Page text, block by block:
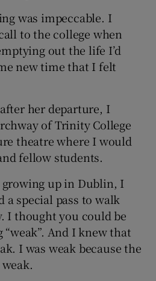
Show Sponsored sub sections
was impeccable. I
to the college when
out the life I’d
new time that I felt
her departure, I
of Trinity College
theatre where I would
fellow students.
up in Dublin, I
a special pass to walk
I thought you could be
And I knew that
I was weak because the